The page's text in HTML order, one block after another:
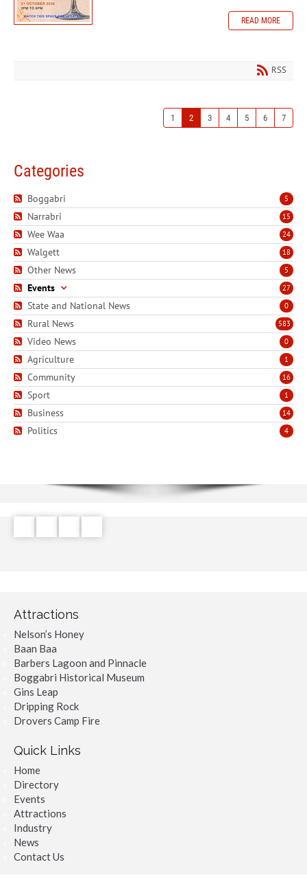
READ MORE
RSS
1 2 3 4 5 6 7
Categories
5
Boggabri
15
Narrabri
24
Wee Waa
18
Walgett
5
Other News
27
Events
0
State and National News
583
Rural News
0
Video News
1
Agriculture
16
Community
1
Sport
14
Business
4
Politics
Attractions
Nelson’s Honey
Baan Baa
Barbers Lagoon and Pinnacle
Boggabri Historical Museum
Gins Leap
Dripping Rock
Drovers Camp Fire
Quick Links
Home
Directory
Events
Attractions
Industry
News
Contact Us